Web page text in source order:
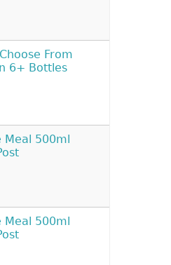
From
6+ Bottles
Meal 500ml
500ml